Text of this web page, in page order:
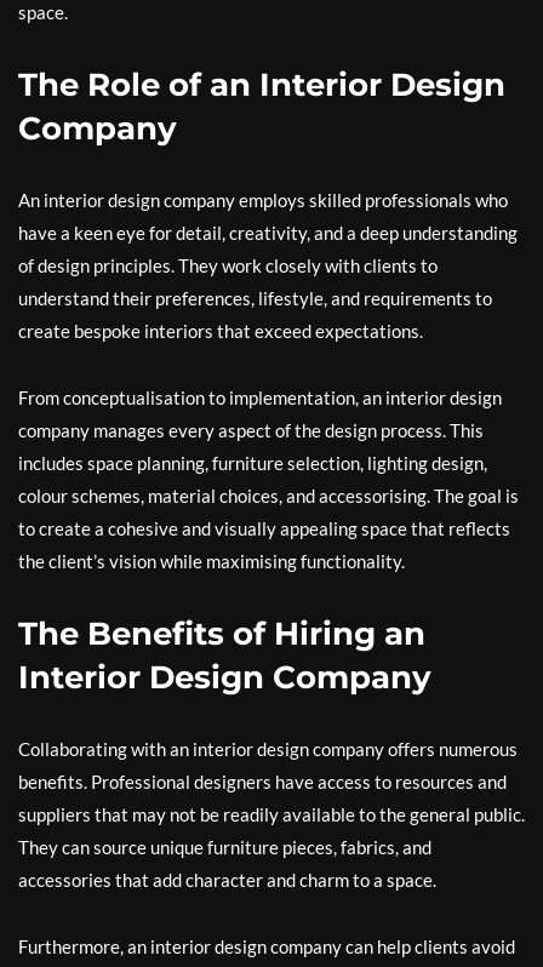
space.
The Role of an Interior Design
Company
An interior design company employs skilled professionals who
have a keen eye for detail, creativity, and a deep understanding
of design principles. They work closely with clients to
understand their preferences, lifestyle, and requirements to
create bespoke interiors that exceed expectations.
From conceptualisation to implementation, an interior design
company manages every aspect of the design process. This
includes space planning, furniture selection, lighting design,
colour schemes, material choices, and accessorising. The goal is
to create a cohesive and visually appealing space that reflects
the client’s vision while maximising functionality.
The Benefits of Hiring an
Interior Design Company
Collaborating with an interior design company offers numerous
benefits. Professional designers have access to resources and
suppliers that may not be readily available to the general public.
They can source unique furniture pieces, fabrics, and
accessories that add character and charm to a space.
Furthermore, an interior design company can help clients avoid